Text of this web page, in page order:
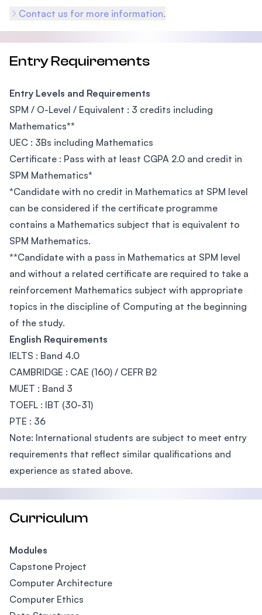
Contact us for more information.
Entry Requirements
Entry Levels and Requirements
SPM / O-Level / Equivalent : 3 credits including
Mathematics**
UEC : 3Bs including Mathematics
Certificate : Pass with at least CGPA 2.0 and credit in
SPM Mathematics*
*Candidate with no credit in Mathematics at SPM level
can be considered if the certificate programme
contains a Mathematics subject that is equivalent to
SPM Mathematics.
**Candidate with a pass in Mathematics at SPM level
and without a related certificate are required to take a
reinforcement Mathematics subject with appropriate
topics in the discipline of Computing at the beginning
of the study.
English Requirements
IELTS : Band 4.0
CAMBRIDGE : CAE (160) / CEFR B2
MUET : Band 3
TOEFL : IBT (30-31)
PTE : 36
Note: International students are subject to meet entry
requirements that reflect similar qualifications and
experience as stated above.
Curriculum
Modules
Capstone Project
Computer Architecture
Computer Ethics